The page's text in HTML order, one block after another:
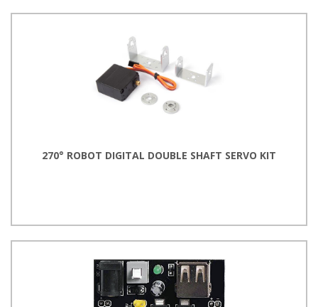
270° ROBOT DIGITAL DOUBLE SHAFT SERVO KIT